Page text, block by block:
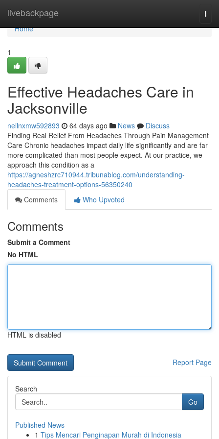
livebackpage
Home
Home
1
Effective Headaches Care in
Jacksonville
neilnxmw592893 64 days ago News
Discuss
Finding Real Relief From Headaches Through Pain Management
Care Chronic headaches impact daily life significantly and are far
more complicated than most people expect. At our practice, we
approach this condition as a
https://agneshzrc710944.tribunablog.com/understanding-
headaches-treatment-options-56350240
Comments
Who Upvoted
Comments
Submit a Comment
No HTML
HTML is disabled
Report Page
Search
Go
Published News
1 Tips Mencari Penginapan Murah di Indonesia